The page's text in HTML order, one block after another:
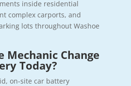
inside residential
complex carports, and
lots throughout Washoe
Mechanic Change
Today?
on-site car battery